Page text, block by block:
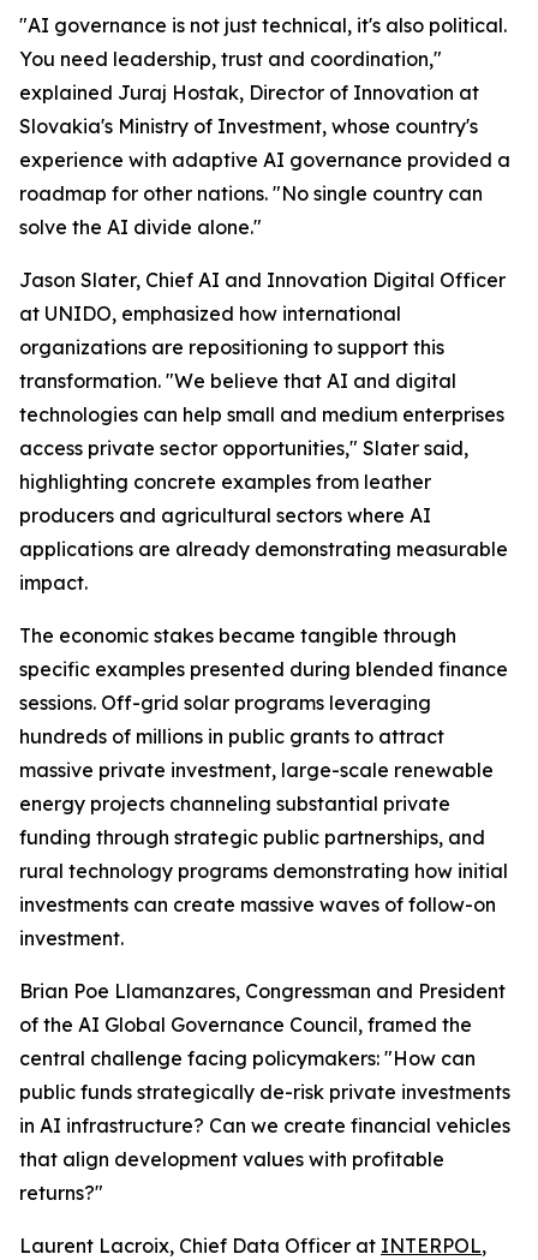
"AI governance is not just technical, it's also political.
You need leadership, trust and coordination,"
explained Juraj Hostak, Director of Innovation at
Slovakia's Ministry of Investment, whose country's
experience with adaptive AI governance provided a
roadmap for other nations. "No single country can
solve the AI divide alone."
Jason Slater, Chief AI and Innovation Digital Officer
at UNIDO, emphasized how international
organizations are repositioning to support this
transformation. "We believe that AI and digital
technologies can help small and medium enterprises
access private sector opportunities," Slater said,
highlighting concrete examples from leather
producers and agricultural sectors where AI
applications are already demonstrating measurable
impact.
The economic stakes became tangible through
specific examples presented during blended finance
sessions. Off-grid solar programs leveraging
hundreds of millions in public grants to attract
massive private investment, large-scale renewable
energy projects channeling substantial private
funding through strategic public partnerships, and
rural technology programs demonstrating how initial
investments can create massive waves of follow-on
investment.
Brian Poe Llamanzares, Congressman and President
of the AI Global Governance Council, framed the
central challenge facing policymakers: "How can
public funds strategically de-risk private investments
in AI infrastructure? Can we create financial vehicles
that align development values with profitable
returns?"
Laurent Lacroix, Chief Data Officer at INTERPOL,